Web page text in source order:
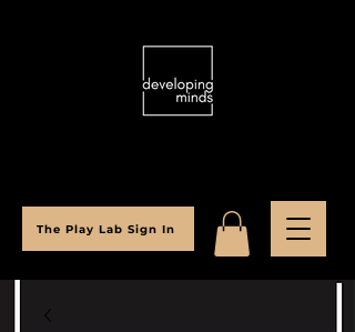
The Play Lab Sign In